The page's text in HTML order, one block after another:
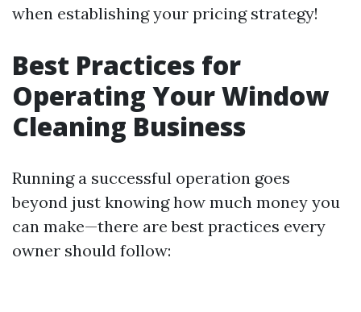
when establishing your pricing strategy!
Best Practices for
Operating Your Window
Cleaning Business
Running a successful operation goes
beyond just knowing how much money you
can make—there are best practices every
owner should follow: